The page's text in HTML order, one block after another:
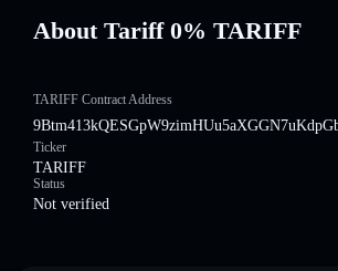
About Tariff 0% TARIFF
TARIFF Contract Address
Ticker
TARIFF
Status
Not verified